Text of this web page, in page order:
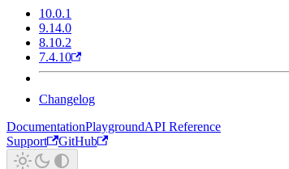
10.0.1
9.14.0
8.10.2
7.4.10
Changelog
DocumentationPlaygroundAPI Reference
Support
GitHub